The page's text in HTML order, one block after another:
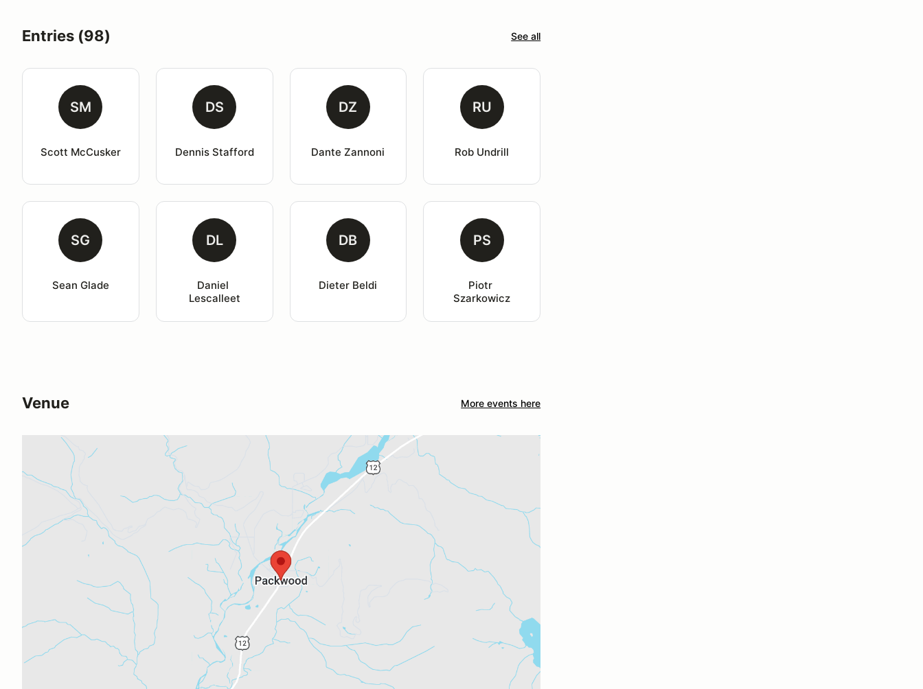
Entries (98) See all
SM
Scott McCusker
DS
Dennis Stafford
DZ
Dante Zannoni
RU
Rob Undrill
SG
Sean Glade
DL
Daniel
Lescalleet
DB
Dieter Beldi
PS
Piotr
Szarkowicz
Venue More events here